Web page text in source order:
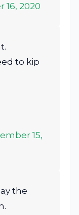
16, 2020
to kip
15,
the